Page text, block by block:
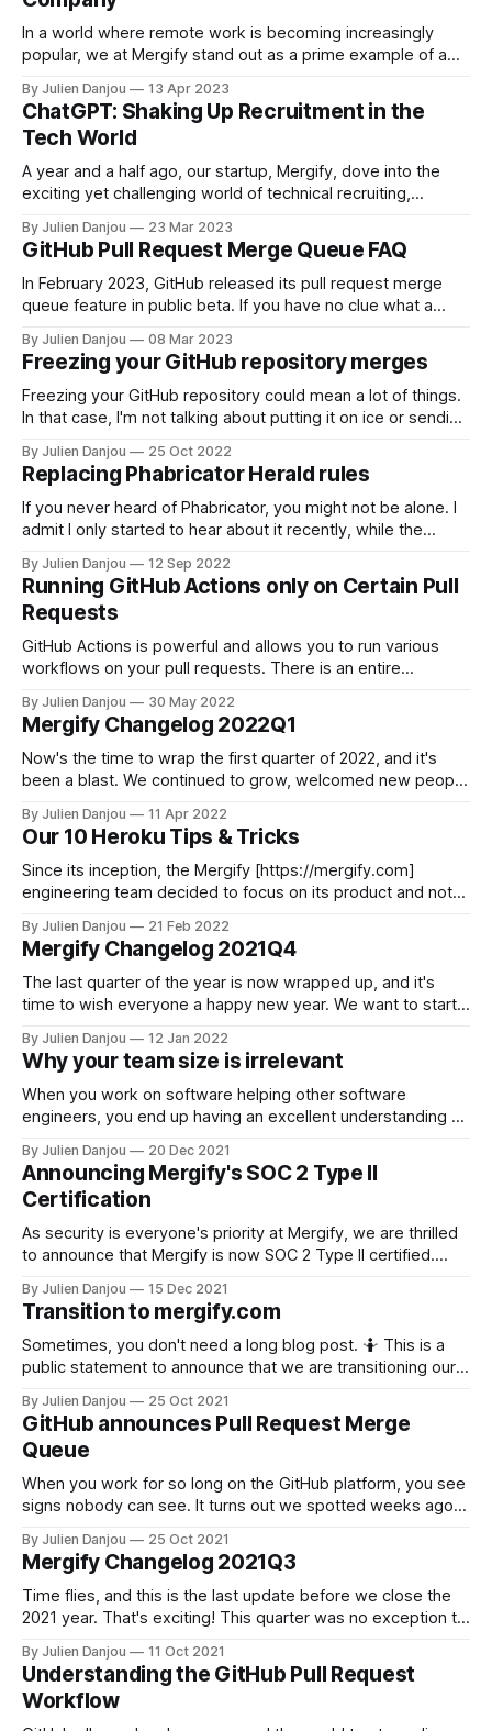
In a world where remote work is becoming increasingly
popular, we at Mergify stand out as a prime example of a
Founded in 2018, before the COVID-19 pandemic, our roots
are deeply ingrained in the world of open source and
remote
By Julien Danjou 13 Apr 2023
ChatGPT: Shaking Up Recruitment in the
Tech World
A year and a half ago, our startup, Mergify, dove into the
exciting yet challenging world of technical recruiting,
growing company, we were eager to find bright trainees
and apprentices still in school. We believed in hiring
individuals with basic algorithm knowledge who
By Julien Danjou 23 Mar 2023
GitHub Pull Request Merge Queue FAQ
In February 2023, GitHub released its pull request merge
queue feature in public beta. If you have no clue what a
video below. After the announcement, many questions
popped up on social media. We built a list of
By Julien Danjou 08 Mar 2023
Freezing your GitHub repository merges
Freezing your GitHub repository could mean a lot of things.
In that case, I'm not talking about putting it on ice or sending
As controlling the merge flow becomes increasingly
important, many
By Julien Danjou 25 Oct 2022
Replacing Phabricator Herald rules
If you never heard of Phabricator, you might not be alone. I
admit I only started to hear about it recently, while the
suite of web-based developments collaborators tools,
including multiple tools to do code reviews, track bugs or
By Julien Danjou 12 Sep 2022
Running GitHub Actions only on Certain Pull
Requests
GitHub Actions is powerful and allows you to run various
workflows on your pull requests. There is an entire
GitHub Actions became a defacto standard for many
developer teams that want to run jobs when creating a pull
request. This
By Julien Danjou 30 May 2022
Mergify Changelog 2022Q1
Now's the time to wrap the first quarter of 2022, and it's
been a blast. We continued to grow, welcomed new people
are proud to power more and more engineers teams
worldwide with our automation
By Julien Danjou 11 Apr 2022
Our 10 Heroku Tips & Tricks
Since its inception, the Mergify [https://mergify.com]
engineering team decided to focus on its product and not
we started as a small team of two engineers with low
resources and that the first version of Mergify was an
By Julien Danjou 21 Feb 2022
Mergify Changelog 2021Q4
The last quarter of the year is now wrapped up, and it's
time to wish everyone a happy new year. We want to start
number of users doubled over the year, which came with its
pack of
By Julien Danjou 12 Jan 2022
Why your team size is irrelevant
When you work on software helping other software
engineers, you end up having an excellent understanding of
every month, putting us in a pretty good position to
understand their problems. This also gives us an average
picture of what
By Julien Danjou 20 Dec 2021
Announcing Mergify's SOC 2 Type II
Certification
As security is everyone's priority at Mergify, we are thrilled
to announce that Mergify is now SOC 2 Type II certified.
commitment to maintaining a high level of trust with our
partners, users, and customers.
By Julien Danjou 15 Dec 2021
Transition to mergify.com
Sometimes, you don't need a long blog post. 🤷 This is a
public statement to announce that we are transitioning our
upcoming months. This migration will be transparent to our
users. That's all folks. You've
By Julien Danjou 25 Oct 2021
GitHub announces Pull Request Merge
Queue
When you work for so long on the GitHub platform, you see
signs nobody can see. It turns out we spotted weeks ago
merge queues. We were thrilled to see their announcement
[https://github.com/github/roadmap/issues/272] last week
By Julien Danjou 25 Oct 2021
Mergify Changelog 2021Q3
Time flies, and this is the last update before we close the
2021 year. That's exciting! This quarter was no exception to
users, repositories, and automated pull requests. We're
thrilled to see more and more
By Julien Danjou 11 Oct 2021
Understanding the GitHub Pull Request
Workflow